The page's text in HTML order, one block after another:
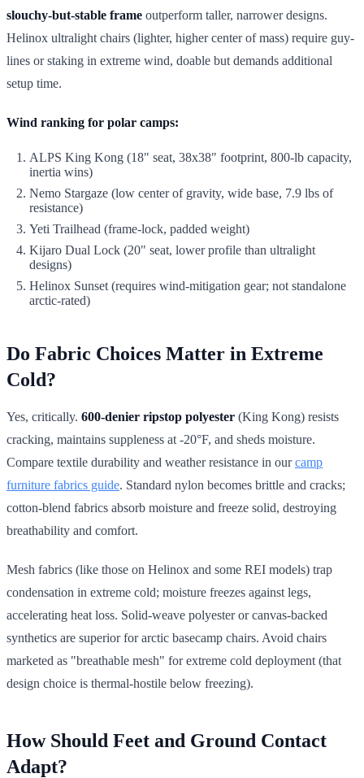
slouchy-but-stable frame outperform taller, narrower designs.
Helinox ultralight chairs (lighter, higher center of mass) require guy-
lines or staking in extreme wind, doable but demands additional
setup time.
Wind ranking for polar camps:
ALPS King Kong (18" seat, 38x38" footprint, 800-lb capacity,
inertia wins)
Nemo Stargaze (low center of gravity, wide base, 7.9 lbs of
resistance)
Yeti Trailhead (frame-lock, padded weight)
Kijaro Dual Lock (20" seat, lower profile than ultralight
designs)
Helinox Sunset (requires wind-mitigation gear; not standalone
arctic-rated)
Do Fabric Choices Matter in Extreme
Cold?
Yes, critically. 600-denier ripstop polyester (King Kong) resists
cracking, maintains suppleness at -20°F, and sheds moisture.
Compare textile durability and weather resistance in ourcamp
furniture fabrics guide. Standard nylon becomes brittle and cracks;
cotton-blend fabrics absorb moisture and freeze solid, destroying
breathability and comfort.
Mesh fabrics (like those on Helinox and some REI models) trap
condensation in extreme cold; moisture freezes against legs,
accelerating heat loss. Solid-weave polyester or canvas-backed
synthetics are superior for arctic basecamp chairs. Avoid chairs
marketed as "breathable mesh" for extreme cold deployment (that
design choice is thermal-hostile below freezing).
How Should Feet and Ground Contact
Adapt?